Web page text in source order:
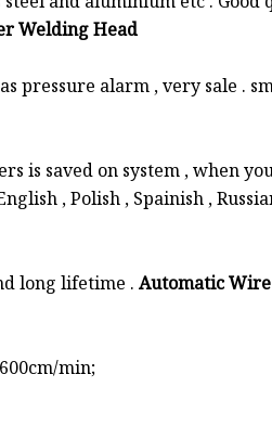
Welding Head
pressure alarm , very sale .
is saved on system , when
, Polish , Spainish ,
long lifetime .Automatic
min;